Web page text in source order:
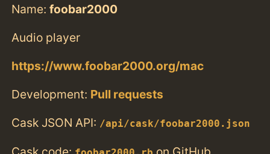
Name:foobar2000
Audio player
https://www.foobar2000.org/mac
Development: Pull requests
Cask JSON API: /api/cask/foobar2000.json